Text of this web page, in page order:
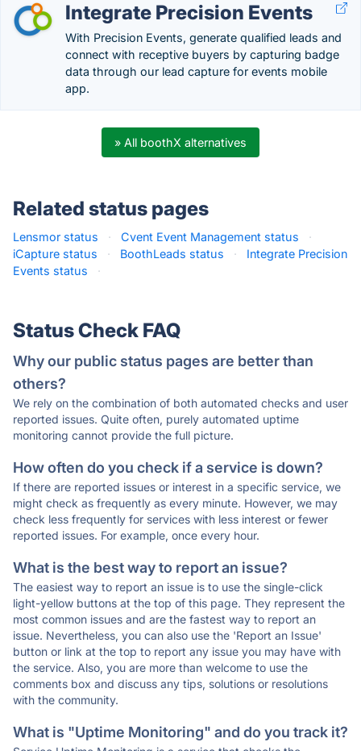
Integrate Precision Events
With Precision Events, generate qualified leads and
connect with receptive buyers by capturing badge
data through our lead capture for events mobile
app.
» All boothX alternatives
Related status pages
Lensmor status · Cvent Event Management status
·
iCapture status
· BoothLeads status ·
Integrate Precision
Events status
·
Status Check FAQ
Why our public status pages are better than
others?
We rely on the combination of both automated checks and user
reported issues. Quite often, purely automated uptime
monitoring cannot provide the full picture.
How often do you check if a service is down?
If there are reported issues or interest in a specific service, we
might check as frequently as every minute. However, we may
check less frequently for services with less interest or fewer
reported issues. For example, once every hour.
What is the best way to report an issue?
The easiest way to report an issue is to use the single-click
light-yellow buttons at the top of this page. They represent the
most common issues and are the fastest way to report an
issue. Nevertheless, you can also use the 'Report an Issue'
button or link at the top to report any issue you may have with
the service. Also, you are more than welcome to use the
comments box and discuss any tips, solutions or resolutions
with the community.
What is "Uptime Monitoring" and do you track it?